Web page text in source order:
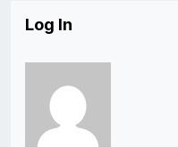
Log In